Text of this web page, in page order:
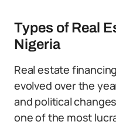
Types of Real
Nigeria
Real estate
evolved over the
and political
one of the most